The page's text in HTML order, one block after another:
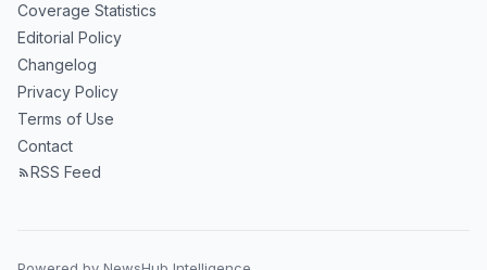
Coverage Statistics
Editorial Policy
Changelog
Privacy Policy
Terms of Use
Contact
RSS Feed